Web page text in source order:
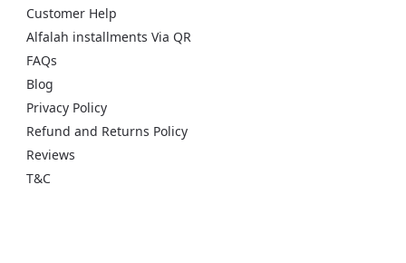
Customer Help
Alfalah installments Via QR
FAQs
Blog
Privacy Policy
Refund and Returns Policy
Reviews
T&C